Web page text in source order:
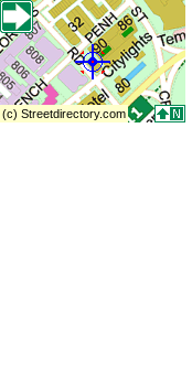
(c) Streetdirectory.com